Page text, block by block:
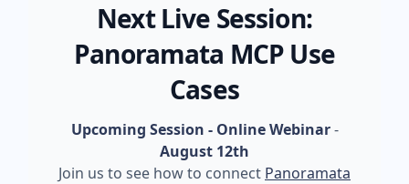
Next Live Session:
Panoramata MCP Use
Cases
Upcoming Session - Online Webinar-
August 12th
Join us to see how to connect Panoramata